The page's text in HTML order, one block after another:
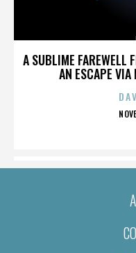
A SUBLIME FAREWELL
AN ESCAPE